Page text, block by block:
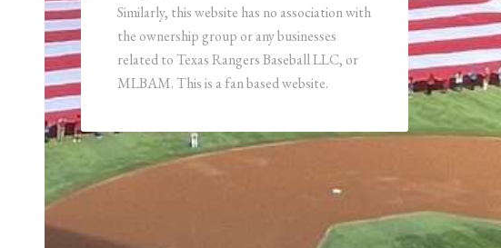
Similarly, this website has no association with
the ownership group or any businesses
related to Texas Rangers Baseball LLC, or
MLBAM. This is a fan based website.